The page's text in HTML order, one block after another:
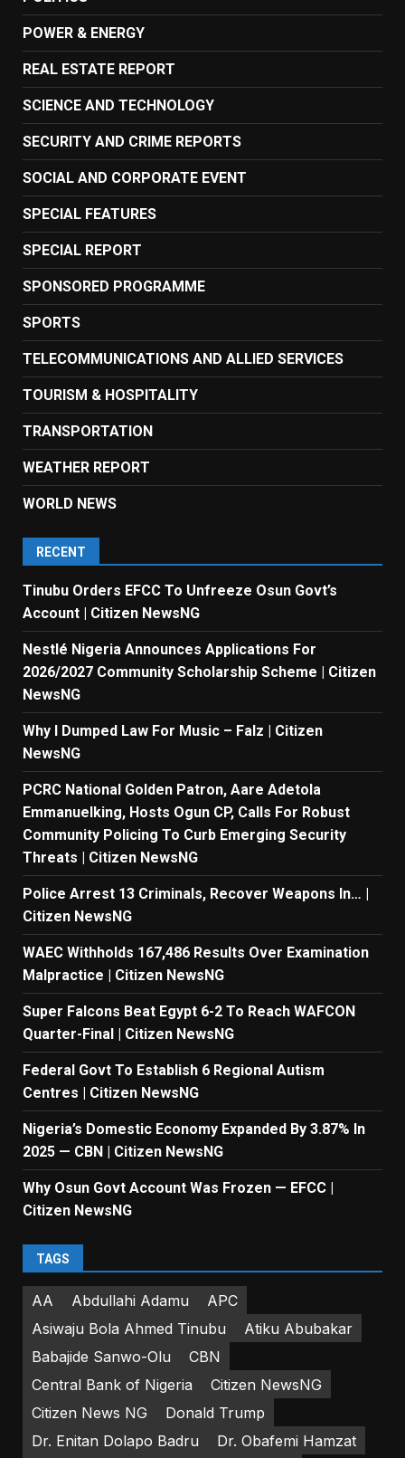
POWER & ENERGY
REAL ESTATE REPORT
SCIENCE AND TECHNOLOGY
SECURITY AND CRIME REPORTS
SOCIAL AND CORPORATE EVENT
SPECIAL FEATURES
SPECIAL REPORT
SPONSORED PROGRAMME
SPORTS
TELECOMMUNICATIONS AND ALLIED SERVICES
TOURISM & HOSPITALITY
TRANSPORTATION
WEATHER REPORT
WORLD NEWS
RECENT
Tinubu Orders EFCC To Unfreeze Osun Govt’s
Account | Citizen NewsNG
Nestlé Nigeria Announces Applications For
2026/2027 Community Scholarship Scheme | Citizen
NewsNG
Why I Dumped Law For Music – Falz | Citizen
NewsNG
PCRC National Golden Patron, Aare Adetola
Emmanuelking, Hosts Ogun CP, Calls For Robust
Community Policing To Curb Emerging Security
Threats | Citizen NewsNG
Police Arrest 13 Criminals, Recover Weapons In… |
Citizen NewsNG
WAEC Withholds 167,486 Results Over Examination
Malpractice | Citizen NewsNG
Super Falcons Beat Egypt 6-2 To Reach WAFCON
Quarter-Final | Citizen NewsNG
Federal Govt To Establish 6 Regional Autism
Centres | Citizen NewsNG
Nigeria’s Domestic Economy Expanded By 3.87% In
2025 — CBN | Citizen NewsNG
Why Osun Govt Account Was Frozen — EFCC |
Citizen NewsNG
TAGS
AA Abdullahi Adamu
APC
Asiwaju Bola Ahmed Tinubu
Atiku Abubakar
Babajide Sanwo-Olu
CBN
Central Bank of Nigeria
Citizen NewsNG
Citizen News NG
Donald Trump
Dr. Enitan Dolapo Badru
Dr. Obafemi Hamzat